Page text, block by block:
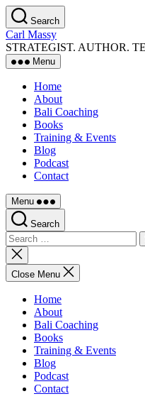
Skip
to
the
content
Search
Carl Massy
STRATEGIST. AUTHOR.
Menu
Home
About
Bali Coaching
Books
Training & Events
Blog
Podcast
Contact
Menu
Search
Search
for:
Close
search
Close Menu
Home
About
Bali Coaching
Books
Training & Events
Blog
Podcast
Contact